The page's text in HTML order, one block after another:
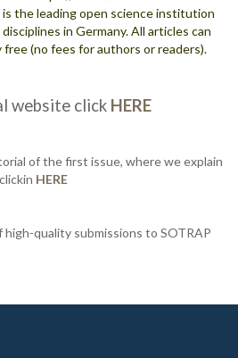
is the leading open science institution
in Germany. All articles can
(no fees for authors or readers).
website click HERE
of the first issue, where we explain
HERE
quality submissions to SOTRAP